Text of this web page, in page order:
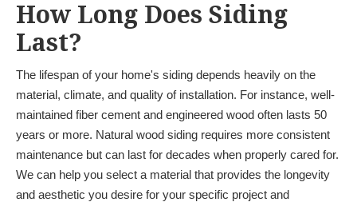
How Long Does Siding
Last?
The lifespan of your home's siding depends heavily on the
material, climate, and quality of installation. For instance, well-
maintained fiber cement and engineered wood often lasts 50
years or more. Natural wood siding requires more consistent
maintenance but can last for decades when properly cared for.
We can help you select a material that provides the longevity
and aesthetic you desire for your specific project and